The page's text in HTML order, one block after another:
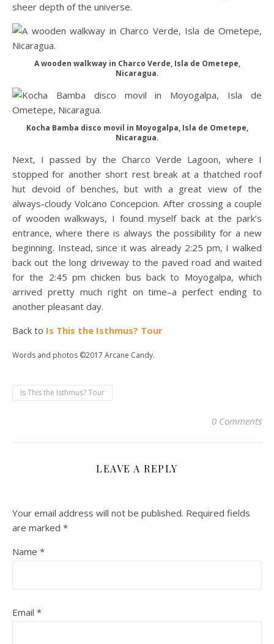
sheer depth of the universe.
A wooden walkway in Charco Verde, Isla de Ometepe,
Nicaragua.
Kocha Bamba disco movil in Moyogalpa, Isla de Ometepe,
Nicaragua.
Next, I passed by the Charco Verde Lagoon, where I
stopped for another short rest break at a thatched roof
hut devoid of benches, but with a great view of the
always-cloudy Volcano Concepcion. After crossing a couple
of wooden walkways, I found myself back at the park’s
entrance, where there is always the possibility for a new
beginning. Instead, since it was already 2:25 pm, I walked
back out the long driveway to the paved road and waited
for the 2:45 pm chicken bus back to Moyogalpa, which
arrived pretty much right on time–a perfect ending to
another pleasant day.
Back to Is This the Isthmus? Tour
Words and photos ©2017 Arcane Candy.
Is This the Isthmus? Tour
0 Comments
LEAVE A REPLY
Your email address will not be published. Required fields
are marked *
Name *
Email *